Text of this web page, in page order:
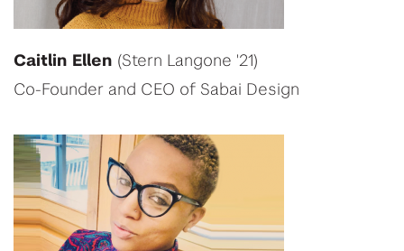
Caitlin Ellen (Stern Langone '21)
Co-Founder and CEO of Sabai Design